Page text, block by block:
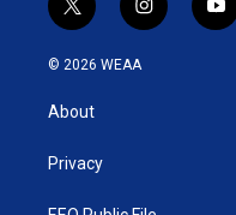
t
w
i
e
i
n
y
o
© 2026 WEAA
About
Privacy